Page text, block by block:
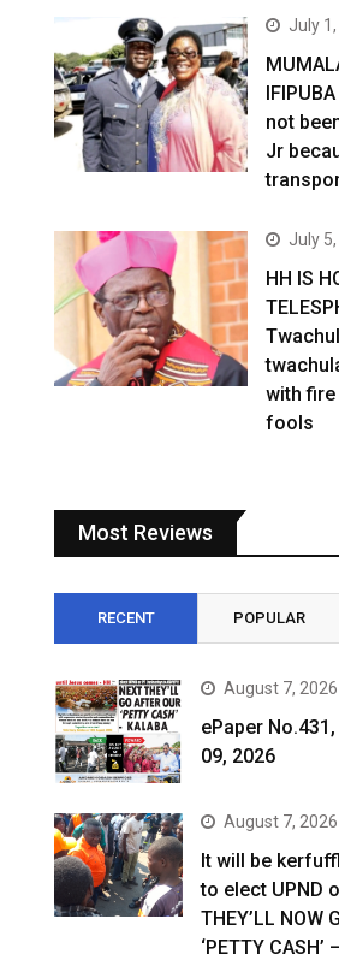
July
not
Jr
July
HH IS
with
fools
Most Reviews
RECENT POPULAR
August 7, 2026
ePaper
09, 2026
August 7, 2026
It will be
to elect UPND
THEY’LL NOW
‘PETTY CASH’